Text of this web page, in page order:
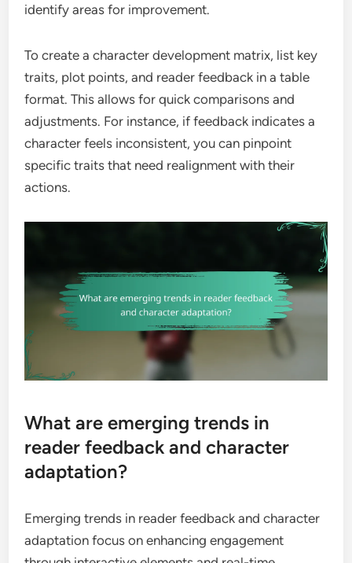
identify areas for improvement.
To create a character development matrix, list key
traits, plot points, and reader feedback in a table
format. This allows for quick comparisons and
adjustments. For instance, if feedback indicates a
character feels inconsistent, you can pinpoint
specific traits that need realignment with their
actions.
What are emerging trends in
reader feedback and character
adaptation?
Emerging trends in reader feedback and character
adaptation focus on enhancing engagement